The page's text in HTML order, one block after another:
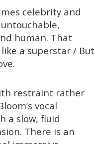
celebrity and
human. That
a superstar / But
restraint rather
vocal
a slow, fluid
There is an